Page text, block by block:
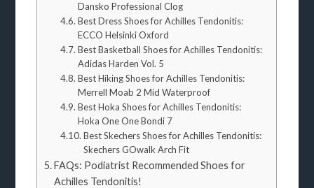
Dansko Professional Clog
Best Dress Shoes for Achilles Tendonitis:
ECCO Helsinki Oxford
Best Basketball Shoes for Achilles Tendonitis:
Adidas Harden Vol. 5
Best Hiking Shoes for Achilles Tendonitis:
Merrell Moab 2 Mid Waterproof
Best Hoka Shoes for Achilles Tendonitis:
Hoka One One Bondi 7
Best Skechers Shoes for Achilles Tendonitis:
Skechers GOwalk Arch Fit
FAQs: Podiatrist Recommended Shoes for
Achilles Tendonitis!